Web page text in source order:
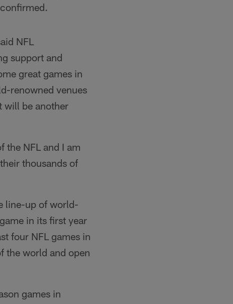
NFL
support and
great games in
renowned venues
will be another
the NFL and I am
thousands of
line-up of world-
in its first year
four NFL games in
the world and open
games in